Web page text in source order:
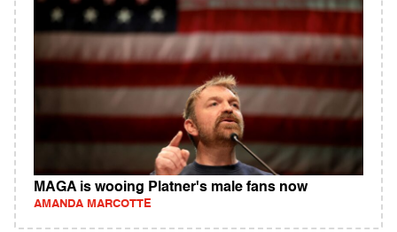
MAGA is wooing Platner's male fans now
AMANDA MARCOTTE